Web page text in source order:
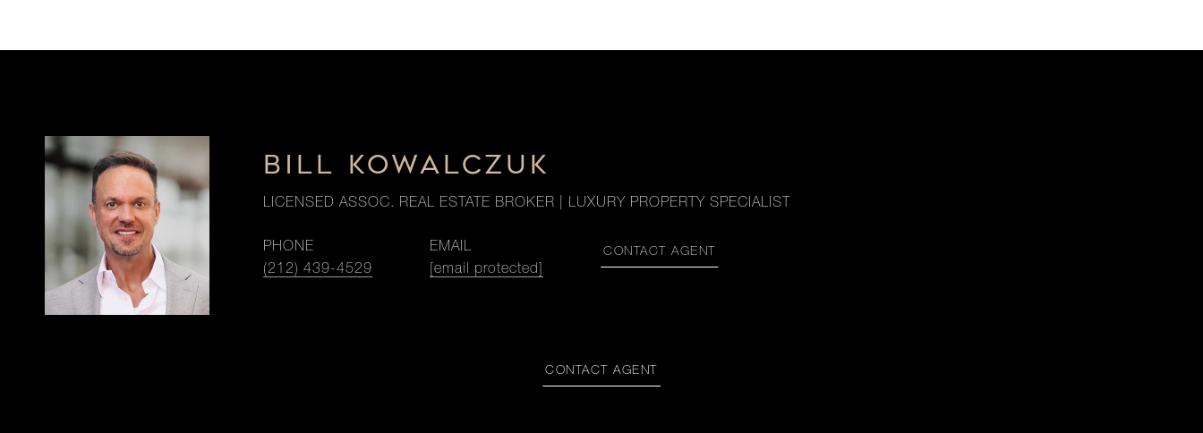
BILL KOWALCZUK
LICENSED ASSOC. REAL ESTATE BROKER | LUXURY PROPERTY SPECIALIST
PHONE
(212) 439-4529
EMAIL
[email protected]
CONTACT AGENT
CONTACT AGENT